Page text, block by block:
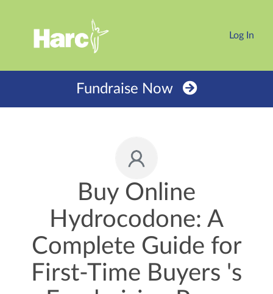
Log In
Fundraise Now
Buy Online
Hydrocodone: A
Complete Guide for
First-Time Buyers 's